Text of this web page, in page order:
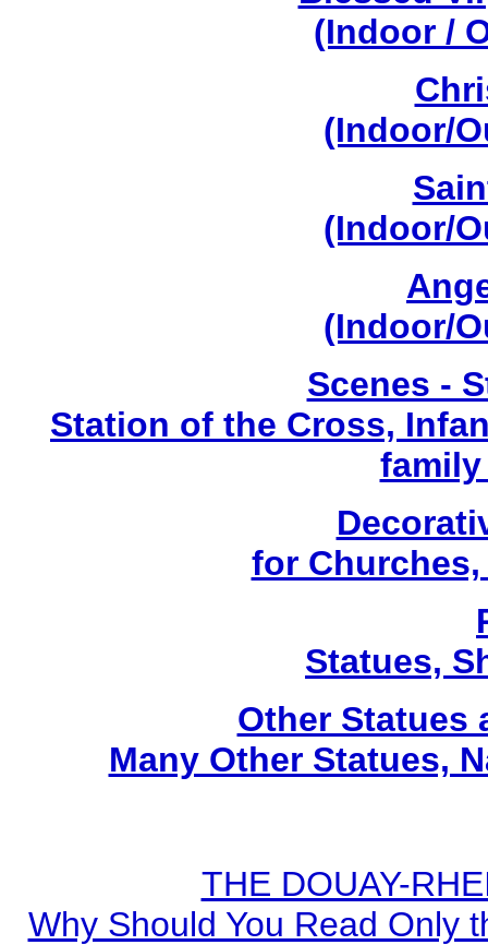
(Indoor /
(Indoor/
(Indoor/
(Indoor/
Scenes -
Station of the Cross,
family
for
Statues,
Other Statues
Many Other Statues,
THE DOUAY-
Why Should You Read Only